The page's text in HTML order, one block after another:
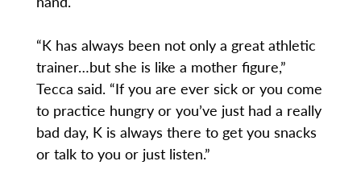
“K has always been not only a great athletic
trainer…but she is like a mother figure,”
Tecca said. “If you are ever sick or you come
to practice hungry or you’ve just had a really
bad day, K is always there to get you snacks
or talk to you or just listen.”